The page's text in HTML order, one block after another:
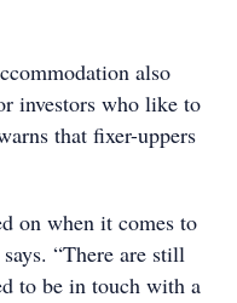
also
investors who like to
that fixer-uppers
on when it comes to
“There are still
to be in touch with a